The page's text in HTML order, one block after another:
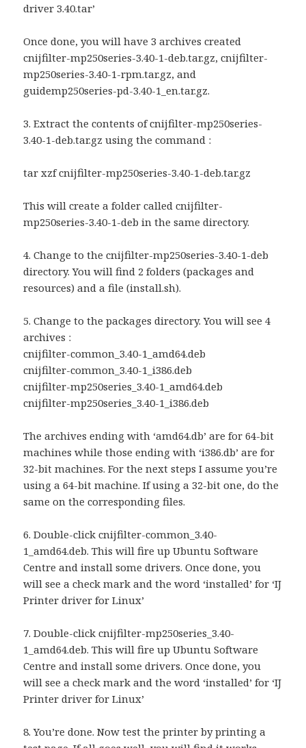
driver 3.40.tar’
Once done, you will have 3 archives created
cnijfilter-mp250series-3.40-1-deb.tar.gz, cnijfilter-
mp250series-3.40-1-rpm.tar.gz, and
guidemp250series-pd-3.40-1_en.tar.gz.
3. Extract the contents of cnijfilter-mp250series-
3.40-1-deb.tar.gz using the command :
tar xzf cnijfilter-mp250series-3.40-1-deb.tar.gz
This will create a folder called cnijfilter-
mp250series-3.40-1-deb in the same directory.
4. Change to the cnijfilter-mp250series-3.40-1-deb
directory. You will find 2 folders (packages and
resources) and a file (install.sh).
5. Change to the packages directory. You will see 4
archives :
cnijfilter-common_3.40-1_amd64.deb
cnijfilter-common_3.40-1_i386.deb
cnijfilter-mp250series_3.40-1_amd64.deb
cnijfilter-mp250series_3.40-1_i386.deb
The archives ending with ‘amd64.db’ are for 64-bit
machines while those ending with ‘i386.db’ are for
32-bit machines. For the next steps I assume you’re
using a 64-bit machine. If using a 32-bit one, do the
same on the corresponding files.
6. Double-click cnijfilter-common_3.40-
1_amd64.deb. This will fire up Ubuntu Software
Centre and install some drivers. Once done, you
will see a check mark and the word ‘installed’ for ‘IJ
Printer driver for Linux’
7. Double-click cnijfilter-mp250series_3.40-
1_amd64.deb. This will fire up Ubuntu Software
Centre and install some drivers. Once done, you
will see a check mark and the word ‘installed’ for ‘IJ
Printer driver for Linux’
8. You’re done. Now test the printer by printing a